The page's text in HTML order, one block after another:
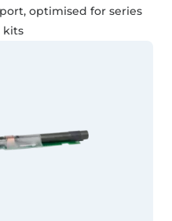
optimised for series
kits